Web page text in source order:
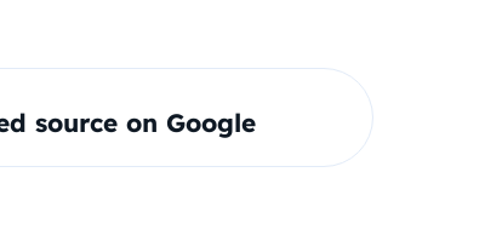
source on Google